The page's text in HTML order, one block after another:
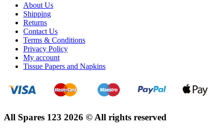
About Us
Shipping
Returns
Contact Us
Terms & Conditions
Privacy Policy
My account
Tissue Papers and Napkins
All Spares 123 2026 © All rights reserved